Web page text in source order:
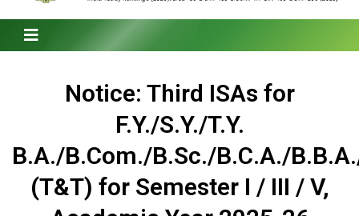
Notice: Third ISAs for
F.Y./S.Y./T.Y.
B.A./B.Com./B.Sc./B.C.A./
(T&T) for Semester I / III / V,